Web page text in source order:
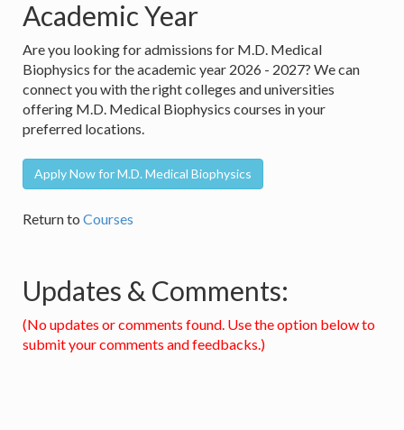
Academic Year
Are you looking for admissions for M.D. Medical
Biophysics for the academic year 2026 - 2027? We can
connect you with the right colleges and universities
offering M.D. Medical Biophysics courses in your
preferred locations.
Apply Now for M.D. Medical Biophysics
Return to Courses
Updates & Comments:
(No updates or comments found. Use the option below to
submit your comments and feedbacks.)